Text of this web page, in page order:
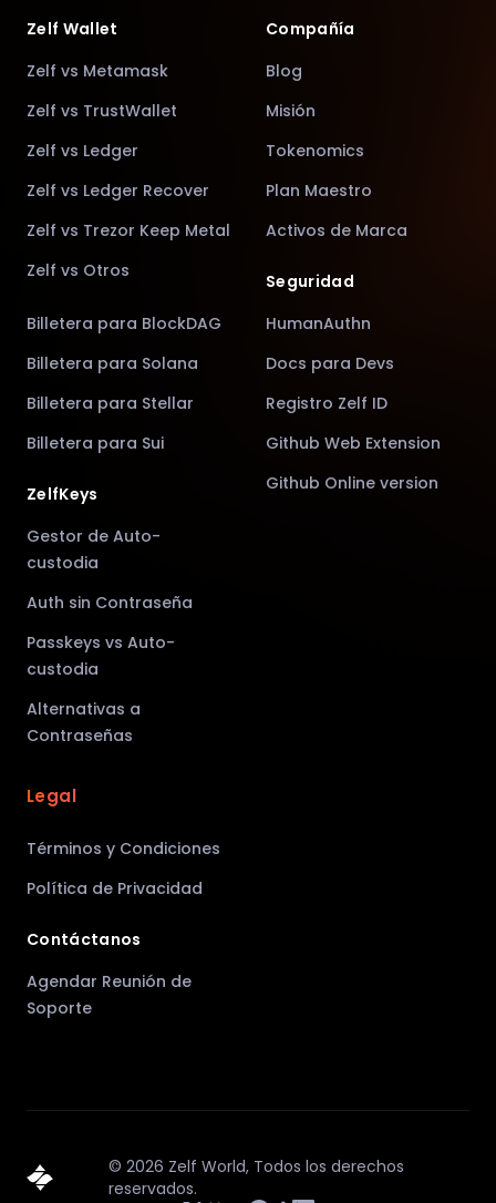
Zelf Wallet
Zelf vs Metamask
Zelf vs TrustWallet
Zelf vs Ledger
Zelf vs Ledger Recover
Zelf vs Trezor Keep Metal
Zelf vs Otros
Billetera para BlockDAG
Billetera para Solana
Billetera para Stellar
Billetera para Sui
ZelfKeys
Gestor de Auto-
custodia
Auth sin Contraseña
Passkeys vs Auto-
custodia
Alternativas a
Contraseñas
Compañía
Blog
Misión
Tokenomics
Plan Maestro
Activos de Marca
Seguridad
HumanAuthn
Docs para Devs
Registro Zelf ID
Github Web Extension
Github Online version
Legal
Términos y Condiciones
Política de Privacidad
Contáctanos
Agendar Reunión de
Soporte
©2026 Zelf World, Todos los derechos
reservados.